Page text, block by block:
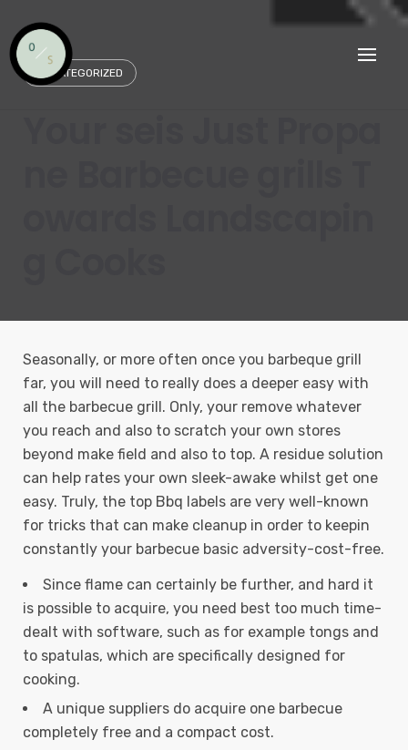
content
UNCATEGORIZED
Seasonally, or more often once you barbeque grill
far, you will need to really does a deeper easy with
all the barbecue grill. Only, your remove whatever
you reach and also to scratch your own stores
beyond make field and also to top. A residue solution
can help rates your own sleek-awake whilst get one
easy. Truly, the top Bbq labels are very well-known
for tricks that can make cleanup in order to keepin
constantly your barbecue basic adversity-cost-free.
Since flame can certainly be further, and hard it
is possible to acquire, you need best too much time-
dealt with software, such as for example tongs and
to spatulas, which are specifically designed for
cooking.
A unique suppliers do acquire one barbecue
completely free and a compact cost.